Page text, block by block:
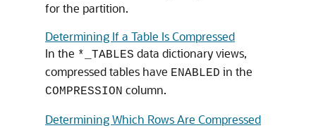
for the partition.
Determining If a Table Is Compressed
In the *_TABLES data dictionary views,
compressed tables have ENABLED in the
COMPRESSION column.
Determining Which Rows Are Compressed